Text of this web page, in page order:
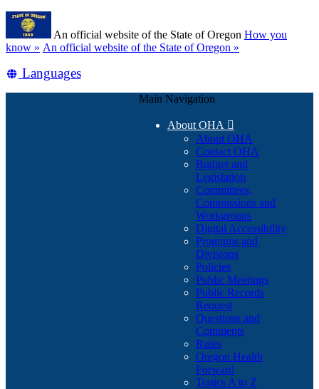
Skip
main
content
An official website of the State of Oregon How you
know » (how
identify
An official website of the State of Oregon »
Translate
Languages
Main Navigation
About OHA 
About OHA
Contact OHA
Budget and
Legislation
Committees,
Commissions and
Workgroups
Digital Accessibility
Programs and
Divisions
Policies
Public Meetings
Public Records
Request
Questions and
Comments
Rules
Oregon Health
Forward
Topics A to Z